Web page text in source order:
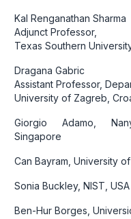
Kal Renganathan Sharma
Adjunct Professor,
Texas Southern
Dragana Gabric
Assistant Professor,
University of Zagreb,
Giorgio Adamo,
Singapore
Can Bayram, University
Sonia Buckley, NIST, USA
Ben-Hur Borges,